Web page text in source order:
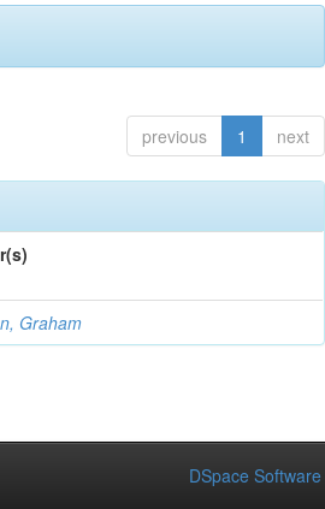
previous 1 next
Graham
DSpace Software